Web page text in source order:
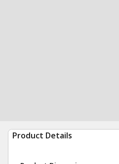
Product Details